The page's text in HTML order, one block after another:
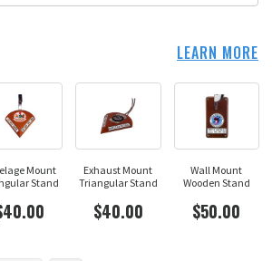
LEARN MORE
Mount
Stand
Exhaust Mount
Triangular Stand
$40.00
Wall Mount
Wooden Stand
$50.00